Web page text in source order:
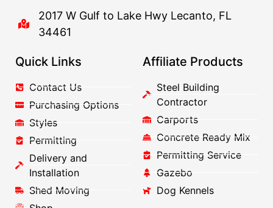
2017 W Gulf to Lake Hwy Lecanto, FL
34461
Quick Links
Contact Us
Purchasing Options
Styles
Permitting
Delivery and
Installation
Shed Moving
Affiliate Products
Steel Building
Contractor
Carports
Concrete Ready Mix
Permitting Service
Gazebo
Dog Kennels